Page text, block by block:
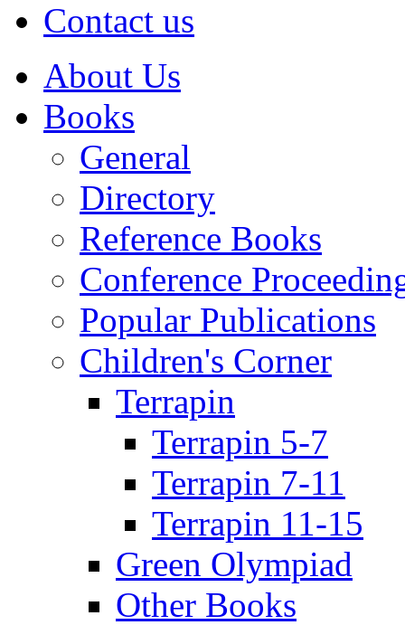
Contact us
About Us
Books
General
Directory
Reference Books
Conference
Popular Publications
Children's Corner
Terrapin
Terrapin 5-7
Terrapin 7-11
Terrapin 11-15
Green Olympiad
Other Books